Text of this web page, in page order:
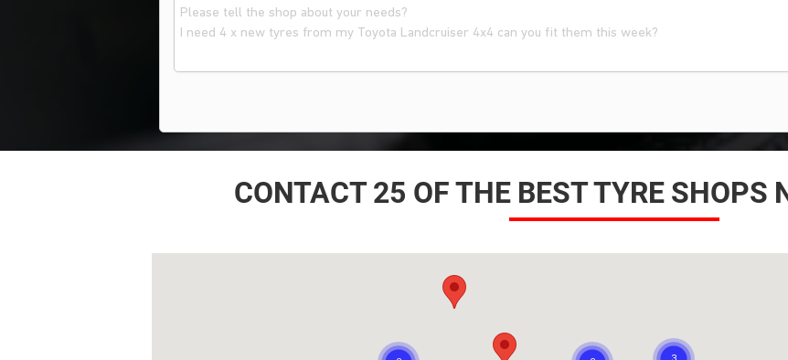
CONTACT 25 OF THE BEST TYRE SHOPS